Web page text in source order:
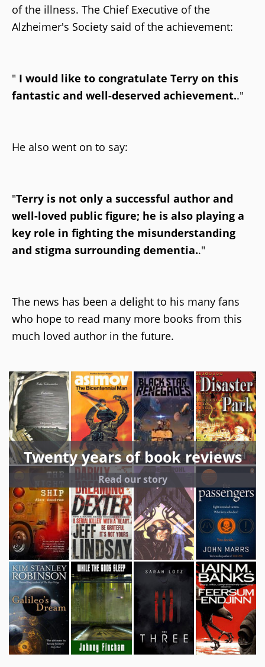
of the illness. The Chief Executive of the
Alzheimer's Society said of the achievement:
" I would like to congratulate Terry on this
fantastic and well-deserved achievement.."
He also went on to say:
"Terry is not only a successful author and
well-loved public figure; he is also playing a
key role in fighting the misunderstanding
and stigma surrounding dementia.."
The news has been a delight to his many fans
who hope to read many more books from this
much loved author in the future.
Twenty years of book reviews
Read our story